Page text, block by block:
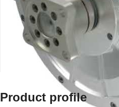
Product profile